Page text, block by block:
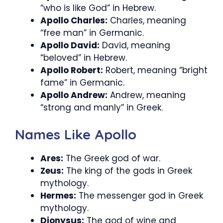
“who is like God” in Hebrew.
Apollo Charles: Charles, meaning
“free man” in Germanic.
Apollo David: David, meaning
“beloved” in Hebrew.
Apollo Robert: Robert, meaning “bright
fame” in Germanic.
Apollo Andrew: Andrew, meaning
“strong and manly” in Greek.
Names Like Apollo
Ares: The Greek god of war.
Zeus: The king of the gods in Greek
mythology.
Hermes: The messenger god in Greek
mythology.
Dionysus: The god of wine and